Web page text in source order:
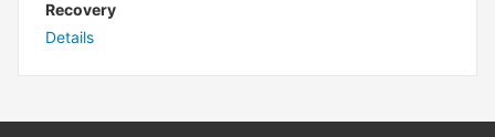
Recovery
Details